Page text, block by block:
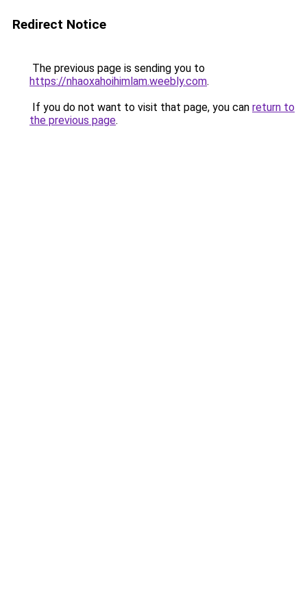
Redirect Notice
The previous page is sending you to
https://nhaoxahoihimlam.weebly.com.
If you do not want to visit that page, you can return to
the previous page.